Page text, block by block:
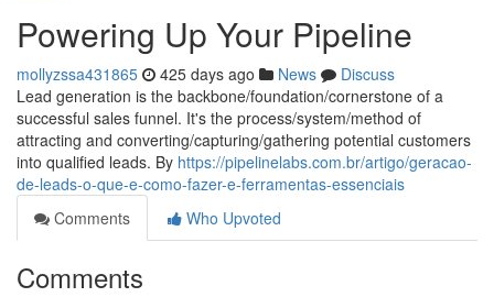
Powering Up Your Pipeline
mollyzssa431865 425 days ago News
Discuss
Lead generation is the backbone/foundation/cornerstone of a
successful sales funnel. It's the process/system/method of
attracting and converting/capturing/gathering potential customers
into qualified leads. By https://pipelinelabs.com.br/artigo/geracao-
de-leads-o-que-e-como-fazer-e-ferramentas-essenciais
Comments
Who Upvoted
Comments